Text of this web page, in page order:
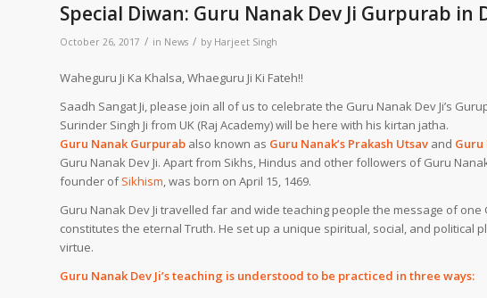
Special Diwan: Guru Nanak Dev Ji Gurpurab in
October 26, 2017 / in News / by Harjeet Singh
Waheguru Ji Ka Khalsa, Whaeguru Ji Ki Fateh!!
Saadh Sangat Ji, please join all of us to celebrate the Guru Nanak Dev Ji’s
Surinder Singh Ji from UK (Raj Academy) will be here with his kirtan jatha.
Guru Nanak Gurpurab also known as Guru Nanak’s Prakash Utsav and Guru
Guru Nanak Dev Ji. Apart from Sikhs, Hindus and other followers of Guru
founder ofSikhism, was born on April 15, 1469.
Guru Nanak Dev Ji travelled far and wide teaching people the message of
constitutes the eternal Truth. He set up a unique spiritual, social, and political
virtue.
Guru Nanak Dev Ji’s teaching is understood to be practiced in three ways: